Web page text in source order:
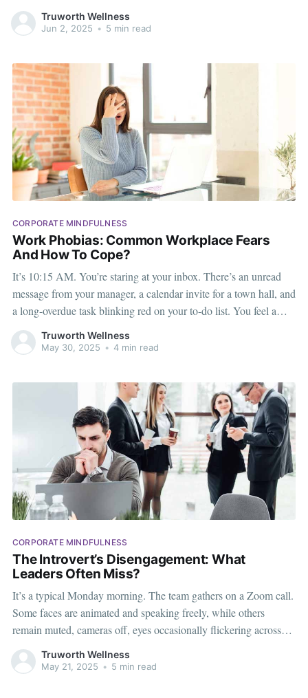
focus, creativity, and mental clarity. For working professionals
dealing with long screen hours, constant notifications,
Truworth Wellness
Jun 2, 2025 • 5 min read
CORPORATE MINDFULNESS
Work Phobias: Common Workplace Fears
And How To Cope?
It’s 10:15 AM. You’re staring at your inbox. There’s an unread
message from your manager, a calendar invite for a town hall, and
a long-overdue task blinking red on your to-do list. You feel a
tight knot in your chest. You’re not lazy. You’re
Truworth Wellness
May 30, 2025 • 4 min read
CORPORATE MINDFULNESS
The Introvert’s Disengagement: What
Leaders Often Miss?
It’s a typical Monday morning. The team gathers on a Zoom call.
Some faces are animated and speaking freely, while others
remain muted, cameras off, eyes occasionally flickering across
the screen. The manager leaves the call assuming the vocal ones
are engaged, the silent ones — maybe not so much.
Truworth Wellness
May 21, 2025 • 5 min read